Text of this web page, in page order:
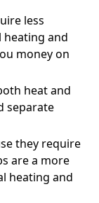
less
and
money on
heat and
separate
they require
are a more
heating and